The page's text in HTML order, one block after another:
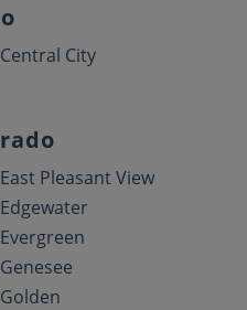
Central City
East Pleasant View
Edgewater
Evergreen
Genesee
Golden